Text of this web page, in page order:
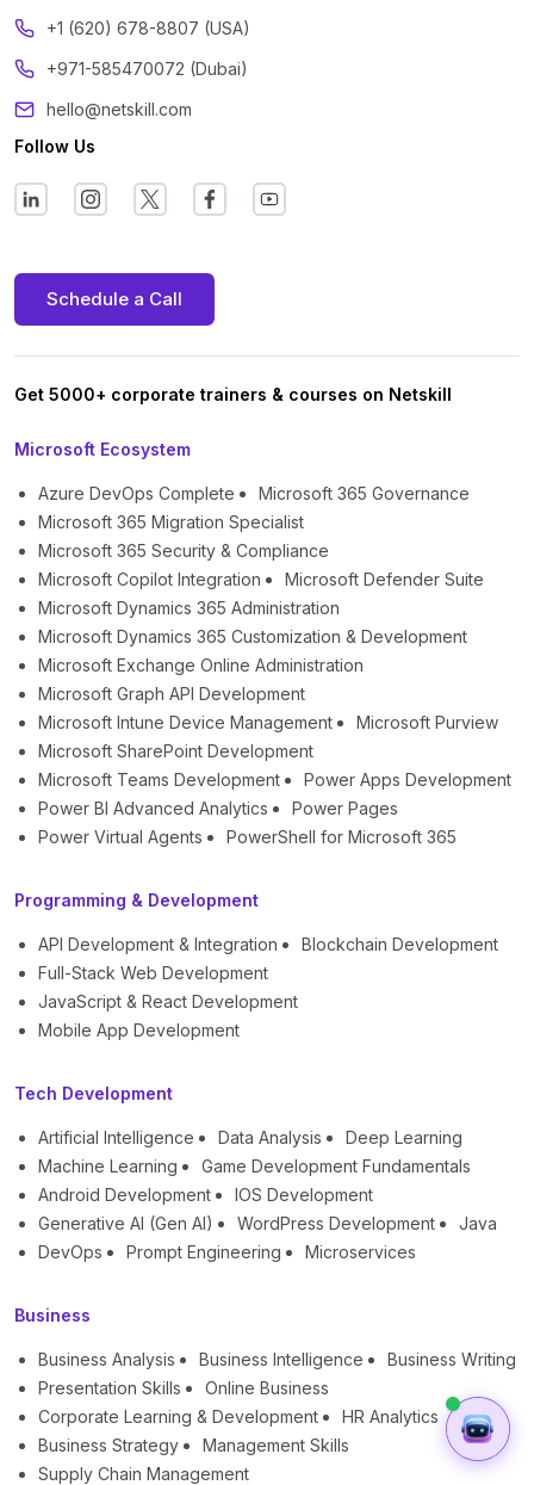
+1 (620) 678-8807 (USA)
+971-585470072 (Dubai)
hello@netskill.com
Follow Us
Schedule a Call
Get 5000+ corporate trainers & courses on Netskill
Microsoft Ecosystem
Azure DevOps Complete
Microsoft 365 Governance
Microsoft 365 Migration Specialist
Microsoft 365 Security & Compliance
Microsoft Copilot Integration
Microsoft Defender Suite
Microsoft Dynamics 365 Administration
Microsoft Dynamics 365 Customization & Development
Microsoft Exchange Online Administration
Microsoft Graph API Development
Microsoft Intune Device Management
Microsoft Purview
Microsoft SharePoint Development
Microsoft Teams Development
Power Apps Development
Power BI Advanced Analytics
Power Pages
Power Virtual Agents
PowerShell for Microsoft 365
Programming & Development
API Development & Integration
Blockchain Development
Full-Stack Web Development
JavaScript & React Development
Mobile App Development
Tech Development
Artificial Intelligence Data Analysis
Deep Learning
Machine Learning
Game Development Fundamentals
Android Development
IOS Development
Generative AI (Gen AI)
WordPress Development
Java
DevOps
Prompt Engineering Microservices
Business
Business Analysis Business Intelligence
Business Writing
Presentation Skills
Online Business
Corporate Learning & Development
HR Analytics
Business Strategy
Management Skills
Supply Chain Management